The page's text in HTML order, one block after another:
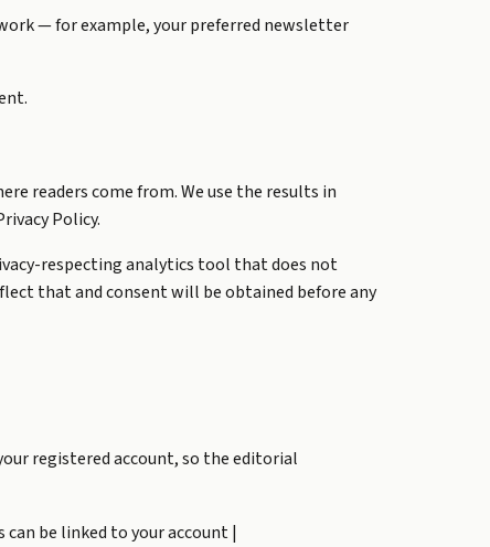
— for example, your preferred newsletter
readers come from. We use the results in
Policy.
respecting analytics tool that does not
that and consent will be obtained before any
registered account, so the editorial
be linked to your account |